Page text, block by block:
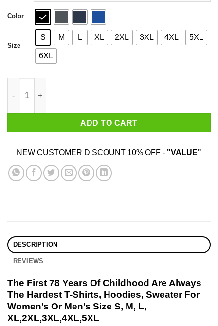
Color
Size
S M L XL 2XL 3XL 4XL 5XL
6XL
ADD TO CART
NEW CUSTOMER DISCOUNT 10% OFF - "VALUE"
DESCRIPTION
REVIEWS
The First 78 Years Of Childhood Are Always
The Hardest T-Shirts, Hoodies, Sweater For
Women’s Or Men’s Size S, M, L,
XL,2XL,3XL,4XL,5XL